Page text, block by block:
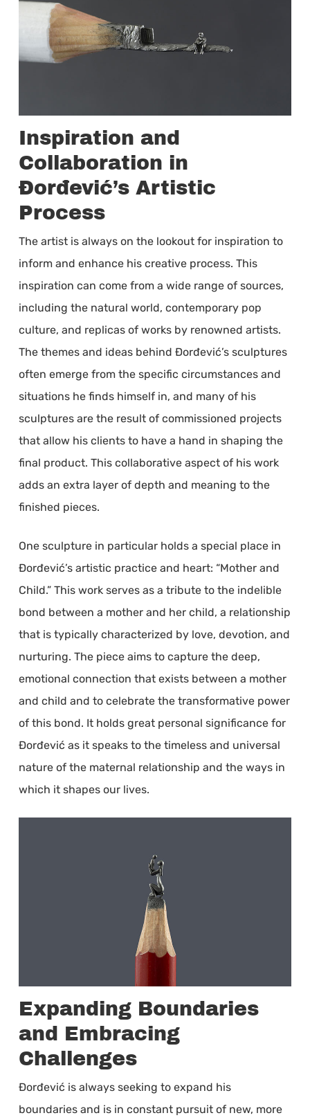
Inspiration and
Collaboration in
Đorđević’s Artistic
Process
The artist is always on the lookout for inspiration to
inform and enhance his creative process. This
inspiration can come from a wide range of sources,
including the natural world, contemporary pop
culture, and replicas of works by renowned artists.
The themes and ideas behind Đorđević’s sculptures
often emerge from the specific circumstances and
situations he finds himself in, and many of his
sculptures are the result of commissioned projects
that allow his clients to have a hand in shaping the
final product. This collaborative aspect of his work
adds an extra layer of depth and meaning to the
finished pieces.
One sculpture in particular holds a special place in
Đorđević’s artistic practice and heart: “Mother and
Child.” This work serves as a tribute to the indelible
bond between a mother and her child, a relationship
that is typically characterized by love, devotion, and
nurturing. The piece aims to capture the deep,
emotional connection that exists between a mother
and child and to celebrate the transformative power
of this bond. It holds great personal significance for
Đorđević as it speaks to the timeless and universal
nature of the maternal relationship and the ways in
which it shapes our lives.
Expanding Boundaries
and Embracing
Challenges
Đorđević is always seeking to expand his
boundaries and is in constant pursuit of new, more